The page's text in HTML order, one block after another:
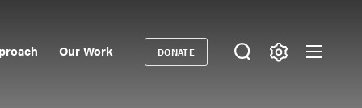
Our Work
Donate
DONATE